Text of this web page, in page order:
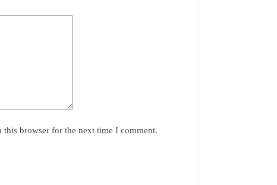
this browser for the next time I comment.